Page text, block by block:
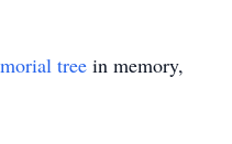
tree in memory,